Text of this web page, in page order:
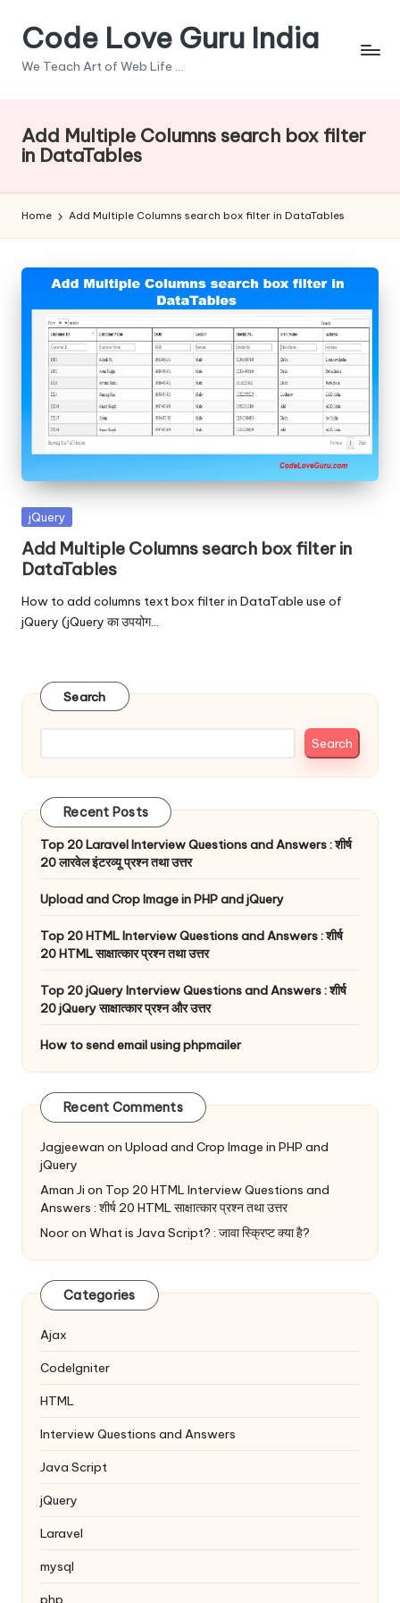
SkipCode Love Guru India
We Teach Art of Web Life ...
Add Multiple Columns search box filter
in DataTables
Home Add Multiple Columns search box filter in DataTables
Posted
jQuery
Add Multiple Columns search box filter in
DataTables
How to add columns text box filter in DataTable use of
jQuery (jQuery का उपयोग…
Search
Search
Recent Posts
Top 20 Laravel Interview Questions and Answers : शीर्ष
20 लारवेल इंटरव्यू प्रश्न तथा उत्तर
Upload and Crop Image in PHP and jQuery
Top 20 HTML Interview Questions and Answers : शीर्ष
20 HTML साक्षात्कार प्रश्न तथा उत्तर
Top 20 jQuery Interview Questions and Answers : शीर्ष
20 jQuery साक्षात्कार प्रश्न और उत्तर
How to send email using phpmailer
Recent Comments
Jagjeewan on Upload and Crop Image in PHP and
jQuery
Aman Ji on Top 20 HTML Interview Questions and
Answers : शीर्ष 20 HTML साक्षात्कार प्रश्न तथा उत्तर
Nooron What is Java Script? : जावा स्क्रिप्ट क्या है?
Categories
Ajax
Codelgniter
HTML
Interview Questions and Answers
Java Script
jQuery
Laravel
mysql
php